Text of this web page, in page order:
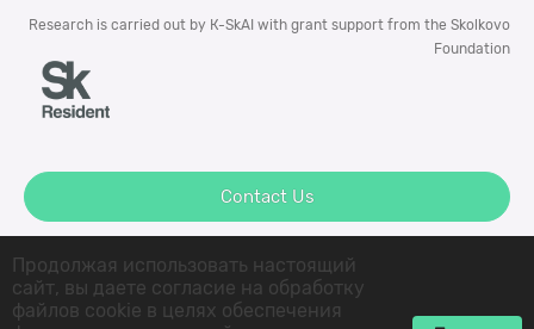
Research is carried out by К-SkAI with grant support from the Skolkovo
Foundation
Contact Us
© 2022 K-SkAI LLC All rigths reserved
Продолжая использовать настоящий
сайт, вы даете согласие на обработку
файлов cookie в целях обеспечения